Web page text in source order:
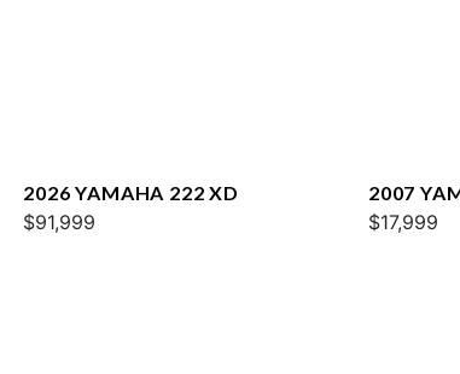
2026 YAMAHA 222 XD
$91,999
2007
$17,999